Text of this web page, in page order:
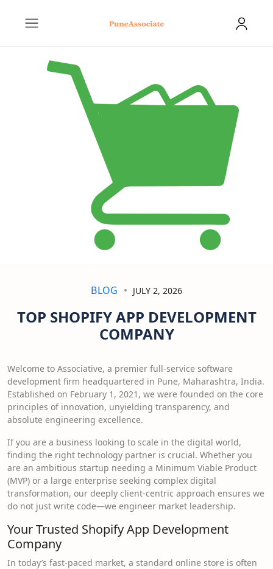
BLOG JULY 2, 2026
TOP SHOPIFY APP DEVELOPMENT
COMPANY
Welcome to Associative, a premier full-service software
development firm headquartered in Pune, Maharashtra, India.
Established on February 1, 2021, we were founded on the core
principles of innovation, unyielding transparency, and
absolute engineering excellence.
If you are a business looking to scale in the digital world,
finding the right technology partner is crucial. Whether you
are an ambitious startup needing a Minimum Viable Product
(MVP) or a large enterprise seeking complex digital
transformation, our deeply client-centric approach ensures we
do not just write code—we engineer market leadership.
Your Trusted Shopify App Development
Company
In today’s fast-paced market, a standard online store is often